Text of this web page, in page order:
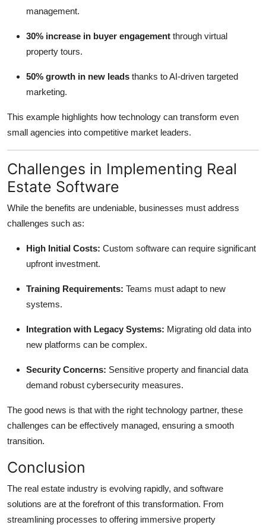
management.
30% increase in buyer engagement through virtual
property tours.
50% growth in new leads thanks to AI-driven targeted
marketing.
This example highlights how technology can transform even
small agencies into competitive market leaders.
Challenges in Implementing Real
Estate Software
While the benefits are undeniable, businesses must address
challenges such as:
High Initial Costs: Custom software can require significant
upfront investment.
Training Requirements: Teams must adapt to new
systems.
Integration with Legacy Systems: Migrating old data into
new platforms can be complex.
Security Concerns: Sensitive property and financial data
demand robust cybersecurity measures.
The good news is that with the right technology partner, these
challenges can be effectively managed, ensuring a smooth
transition.
Conclusion
The real estate industry is evolving rapidly, and software
solutions are at the forefront of this transformation. From
streamlining processes to offering immersive property